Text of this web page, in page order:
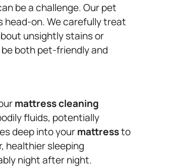
be a challenge. Our pet
on. We carefully treat
unsightly stains or
both pet-friendly and
mattresscleaning
fluids, potentially
deep into yourmattressto
healthier sleeping
night after night.